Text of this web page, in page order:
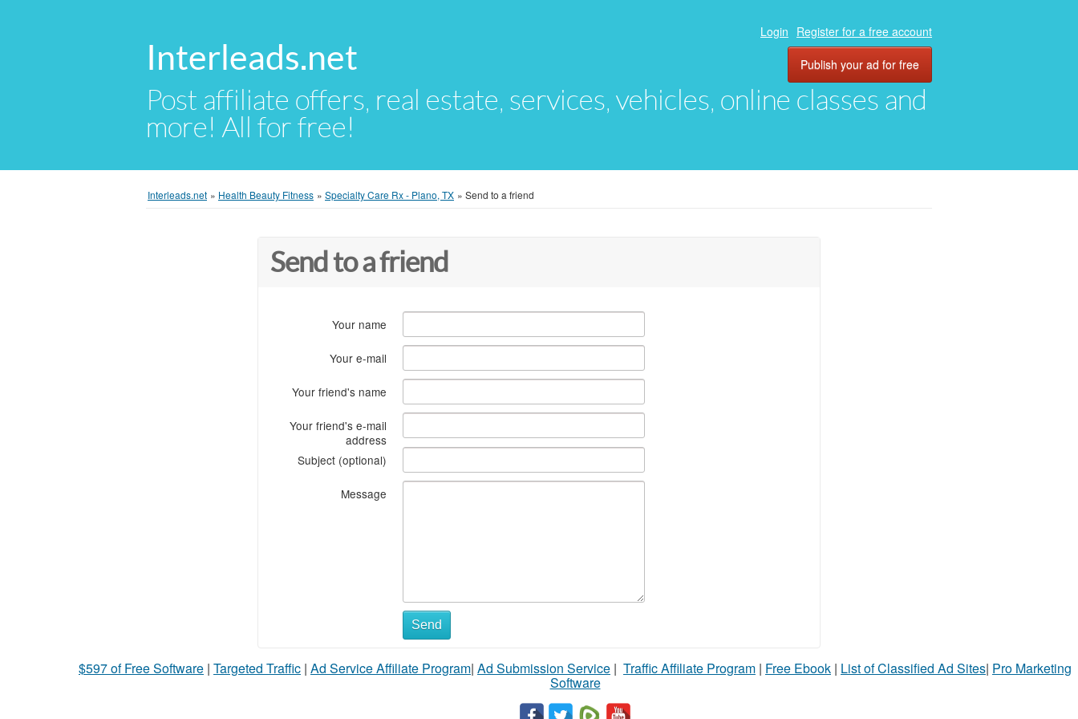
Interleads.net
Post affiliate offers, real estate, services, vehicles, online classes and
more! All for free!
Login Register for a free account
Publish your ad for free
Interleads.net » Health Beauty Fitness » Specialty Care Rx - Plano, TX » Send to a friend
Send to a friend
Your name
Your e-mail
Your friend's name
Your friend's e-mail
address
Subject (optional)
Message
Send
$597 of Free Software | Targeted Traffic | Ad Service Affiliate Program| Ad Submission Service | Traffic Affiliate Program | Free Ebook | List of Classified Ad Sites| Pro Marketing
Software